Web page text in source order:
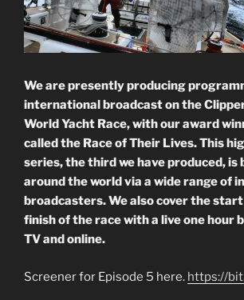
We are presently producing
international broadcast on the
World Yacht Race, with our award
called the Race of Their Lives. This
series, the third we have produced, is
around the world via a wide range of
broadcasters. We also cover the
finish of the race with a live one hour
TV and online.
Screener for Episode 5 here. https://